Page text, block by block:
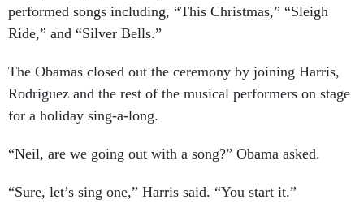
performed songs including, “This Christmas,” “Sleigh
Ride,” and “Silver Bells.”
The Obamas closed out the ceremony by joining Harris,
Rodriguez and the rest of the musical performers on stage
for a holiday sing-a-long.
“Neil, are we going out with a song?” Obama asked.
“Sure, let’s sing one,” Harris said. “You start it.”